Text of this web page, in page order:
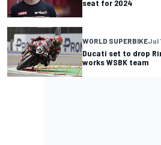
seat for 2024
WORLD SUPERBIKEJul
Ducati set to drop
works WSBK team